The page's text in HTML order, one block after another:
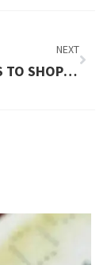
NEXT
TOP AREAS TO SHOP IN AND AROUND MELBOURNE